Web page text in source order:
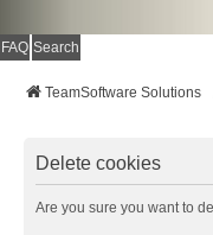
FAQ Search
TeamSoftware Solutions
Delete cookies
Are you sure you want to